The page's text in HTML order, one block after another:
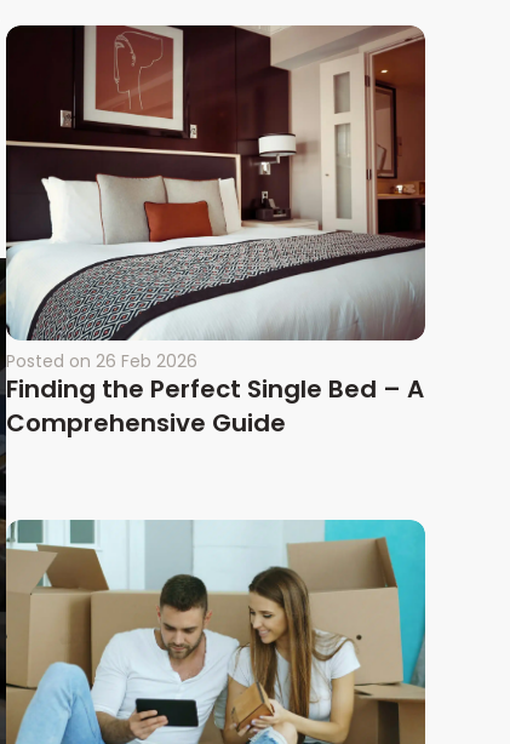
Posted on 26 Feb 2026
Finding the Perfect Single Bed – A
Comprehensive Guide